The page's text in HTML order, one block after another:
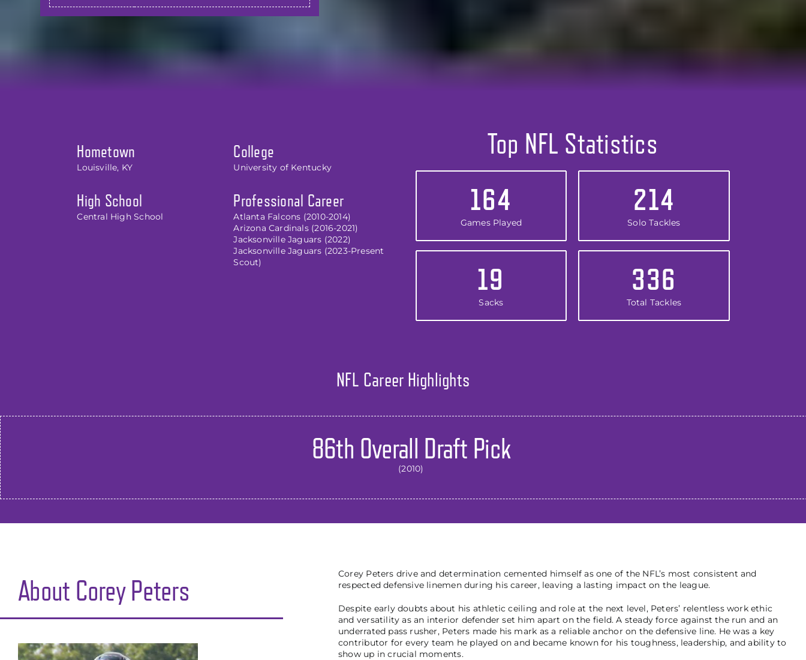
Hometown
Louisville, KY
High School
Central High School
College
University of Kentucky
Professional Career
Atlanta Falcons (2010-2014)
Arizona Cardinals (2016-2021)
Jacksonville Jaguars (2022)
Jacksonville Jaguars (2023-Present
Scout)
Top NFL Statistics
164
Games Played
214
Solo Tackles
19
Sacks
336
Total Tackles
NFL Career Highlights
86th Overall Draft Pick
(2010)
About Corey Peters
Corey Peters drive and determination cemented himself as one of the NFL’s most consistent and
respected defensive linemen during his career, leaving a lasting impact on the league.
Despite early doubts about his athletic ceiling and role at the next level, Peters’ relentless work ethic
and versatility as an interior defender set him apart on the field. A steady force against the run and an
underrated pass rusher, Peters made his mark as a reliable anchor on the defensive line. He was a key
contributor for every team he played on and became known for his toughness, leadership, and ability to
show up in crucial moments.